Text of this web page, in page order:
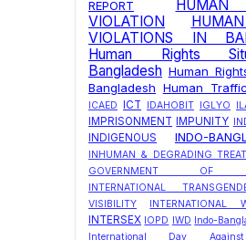
REPORT
VIOLATION
VIOLATIONS IN
Human Rights
Bangladesh Human
Bangladesh Human
ICAED
ICT IDAHOBIT IGLYO
IMPRISONMENT IMPUNITY
INDIGENOUS
INDO-
INHUMAN & DEGRADING
GOVERNMENT OF
INTERNATIONAL
VISIBILITY
INTERNATIONAL
INTERSEX IOPD IWD Indo-
International Day Against